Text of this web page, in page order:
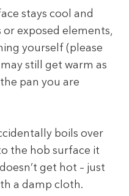
stays cool and
exposed elements,
yourself (please
still get warm as
pan you are
boils over
the hob surface it
get hot – just
a damp cloth.